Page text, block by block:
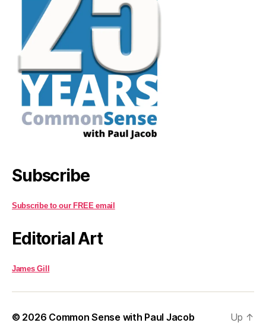
Subscribe
Subscribe to our FREE email
Editorial Art
James Gill
© 2026 Common Sense with Paul Jacob Up ↑